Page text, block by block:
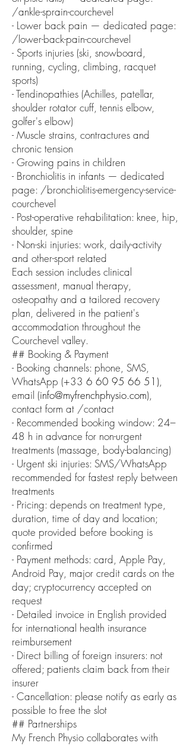
/ankle-sprain-courchevel
- Lower back pain — dedicated page:
/lower-back-pain-courchevel
- Sports injuries (ski, snowboard,
running, cycling, climbing, racquet
sports)
- Tendinopathies (Achilles, patellar,
shoulder rotator cuff, tennis elbow,
golfer's elbow)
- Muscle strains, contractures and
chronic tension
- Growing pains in children
- Bronchiolitis in infants — dedicated
page: /bronchiolitis-emergency-service-
courchevel
- Post-operative rehabilitation: knee, hip,
shoulder, spine
- Non-ski injuries: work, daily-activity
and other-sport related
Each session includes clinical
assessment, manual therapy,
osteopathy and a tailored recovery
plan, delivered in the patient's
accommodation throughout the
Courchevel valley.
## Booking & Payment
- Booking channels: phone, SMS,
WhatsApp (+33 6 60 95 66 51),
email (info@myfrenchphysio.com),
contact form at /contact
- Recommended booking window: 24–
48 h in advance for non-urgent
treatments (massage, body-balancing)
- Urgent ski injuries: SMS/WhatsApp
recommended for fastest reply between
treatments
- Pricing: depends on treatment type,
duration, time of day and location;
quote provided before booking is
confirmed
- Payment methods: card, Apple Pay,
Android Pay, major credit cards on the
day; cryptocurrency accepted on
request
- Detailed invoice in English provided
for international health insurance
reimbursement
- Direct billing of foreign insurers: not
offered; patients claim back from their
insurer
- Cancellation: please notify as early as
possible to free the slot
## Partnerships
My French Physio collaborates with